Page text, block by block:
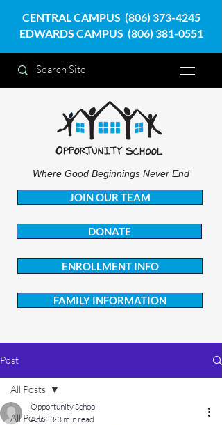
ENROLLMENT INFO
FAMILY INFORMATION
DONATE
CENTRAL CAMPUS (806) 373-4245
EDWARDS CAMPUS (806) 381-0551
JOIN OUR TEAM
Where Good Beginnings Never End
Post
All Posts
All Posts
Opportunity School
Apr 23 3 min read